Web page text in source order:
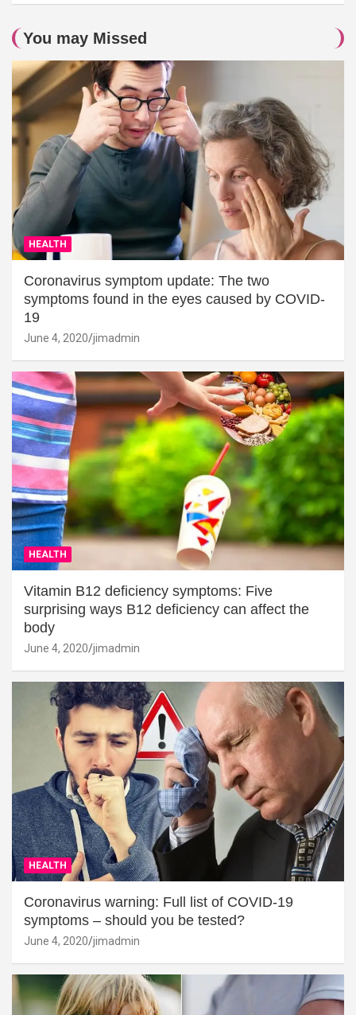
You may Missed
HEALTH
Coronavirus symptom update: The two
symptoms found in the eyes caused by COVID-
19
June 4, 2020 jimadmin
HEALTH
Vitamin B12 deficiency symptoms: Five
surprising ways B12 deficiency can affect the
body
June 4, 2020 jimadmin
HEALTH
Coronavirus warning: Full list of COVID-19
symptoms – should you be tested?
June 4, 2020 jimadmin